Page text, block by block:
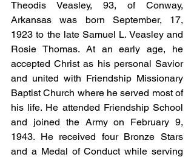
Theodis Veasley, 93, of Conway,
Arkansas was born September, 17,
1923 to the late Samuel L. Veasley and
Rosie Thomas. At an early age, he
accepted Christ as his personal Savior
and united with Friendship Missionary
Baptist Church where he served most of
his life. He attended Friendship School
and joined the Army on February 9,
1943. He received four Bronze Stars
and a Medal of Conduct while serving